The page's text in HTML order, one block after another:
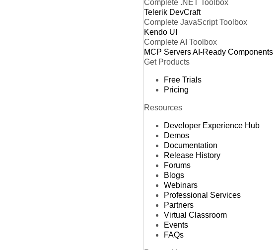
Complete .NET Toolbox
Telerik DevCraft
Complete JavaScript Toolbox
Kendo UI
Complete AI Toolbox
MCP ServersAI-Ready Components
Get Products
Free Trials
Pricing
Resources
Developer Experience Hub
Demos
Documentation
Release History
Forums
Blogs
Webinars
Professional Services
Partners
Virtual Classroom
Events
FAQs